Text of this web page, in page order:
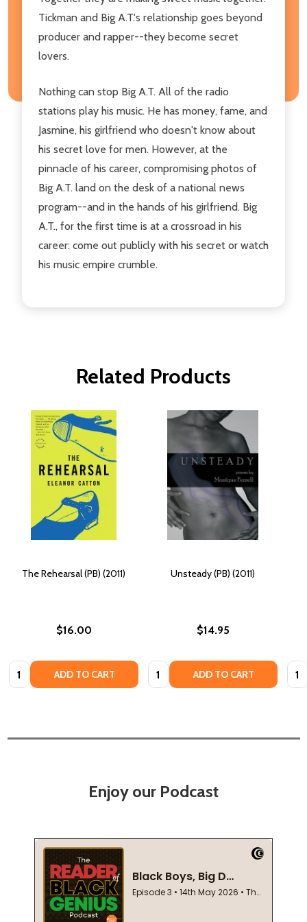
Tickman and Big A.T.'s relationship goes beyond
producer and rapper--they become secret
lovers.
Nothing can stop Big A.T. All of the radio
stations play his music. He has money, fame, and
Jasmine, his girlfriend who doesn't know about
his secret love for men. However, at the
pinnacle of his career, compromising photos of
Big A.T. land on the desk of a national news
program--and in the hands of his girlfriend. Big
A.T., for the first time is at a crossroad in his
career: come out publicly with his secret or watch
his music empire crumble.
Related Products
The Rehearsal (PB) (2011)
$16.00
Quantity: ADD TO CART
Unsteady (PB) (2011)
$14.95
Quantity: ADD TO CART
Enjoy our Podcast